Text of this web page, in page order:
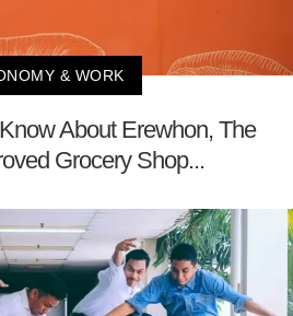
& WORK
About Erewhon, The
Grocery Shop...